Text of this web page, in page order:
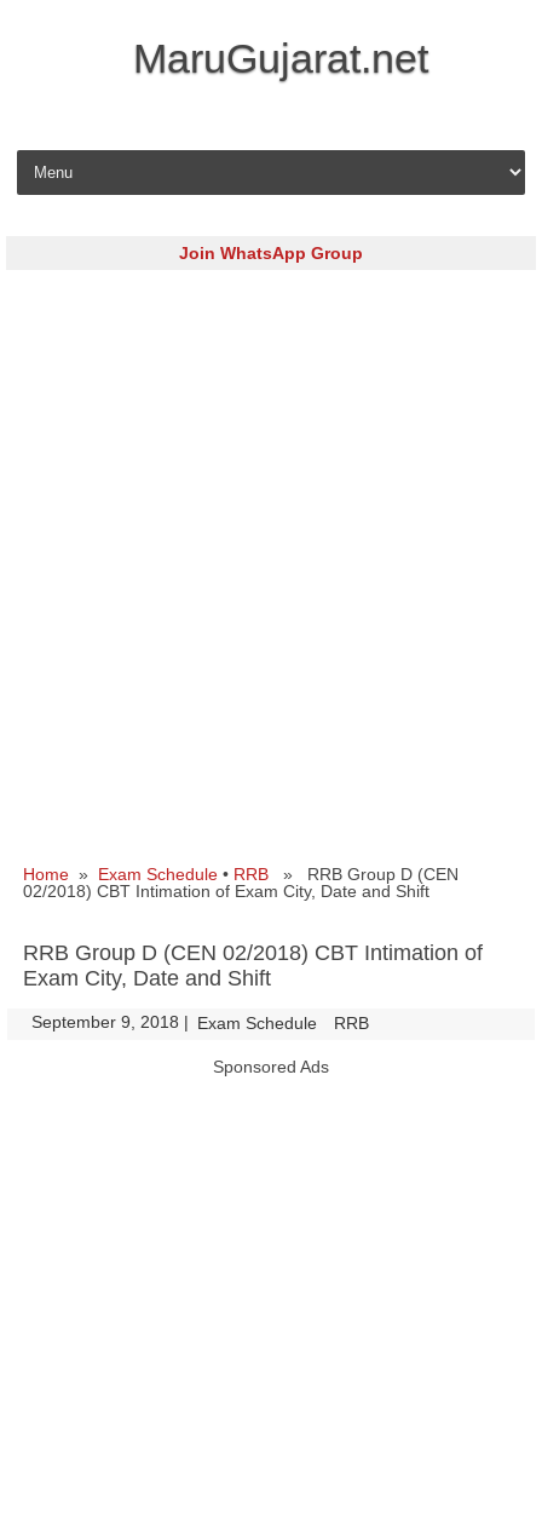
MaruGujarat.net
Skip to content
Join WhatsApp Group
Home » Exam Schedule • RRB » RRB Group D (CEN
02/2018) CBT Intimation of Exam City, Date and Shift
RRB Group D (CEN 02/2018) CBT Intimation of
Exam City, Date and Shift
September 9, 2018 | Exam Schedule RRB
Sponsored Ads